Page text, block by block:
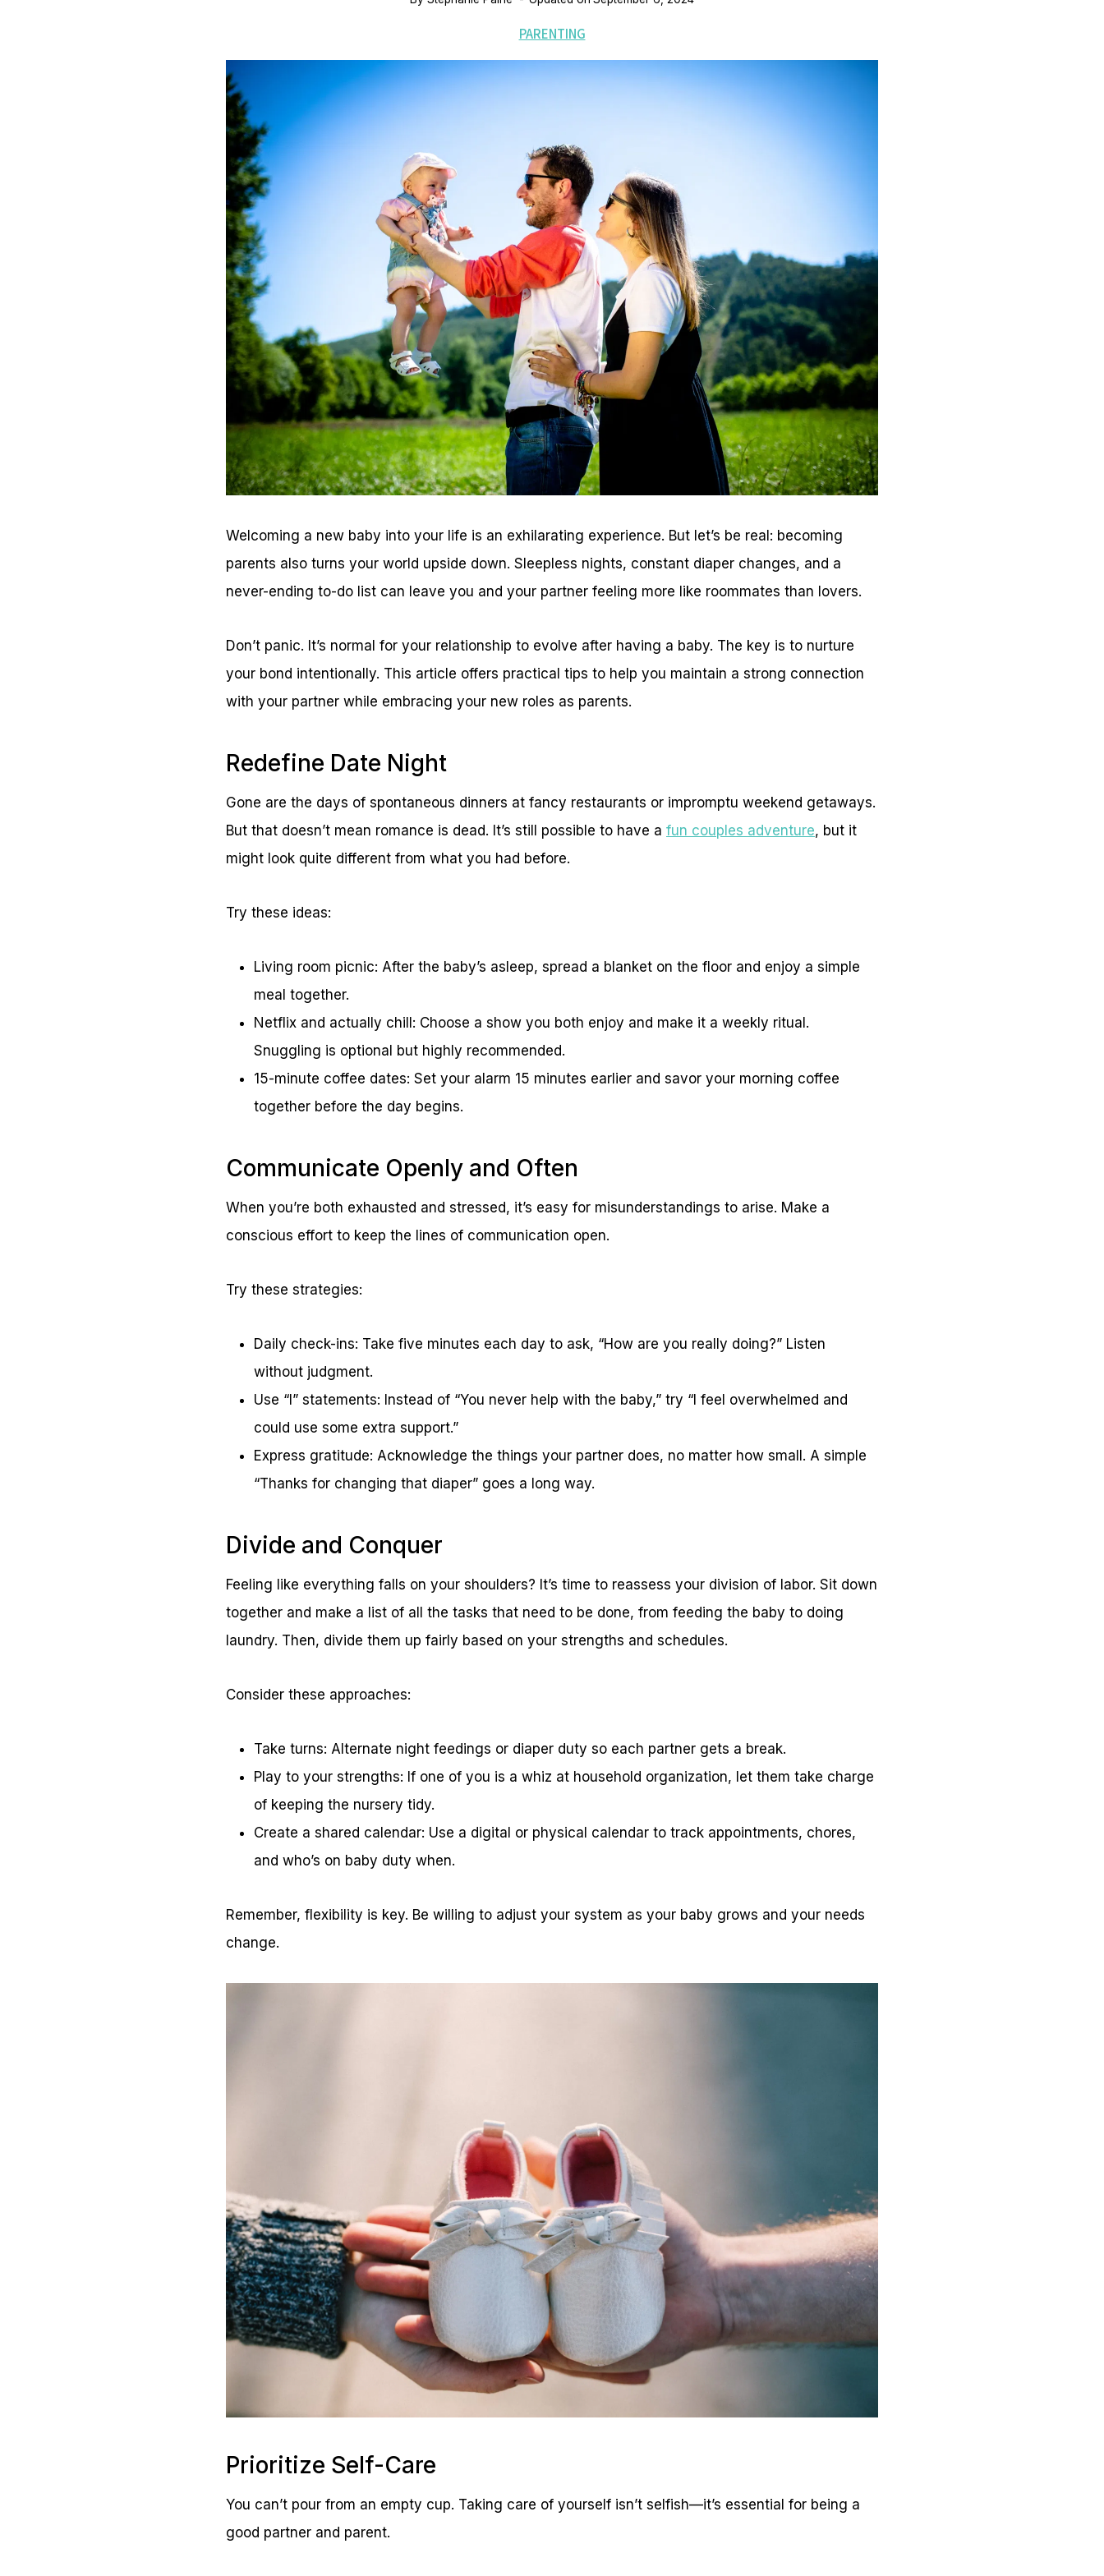
PARENTING
Welcoming a new baby into your life is an exhilarating experience. But let’s be real: becoming
parents also turns your world upside down. Sleepless nights, constant diaper changes, and a
never-ending to-do list can leave you and your partner feeling more like roommates than lovers.
Don’t panic. It’s normal for your relationship to evolve after having a baby. The key is to nurture
your bond intentionally. This article offers practical tips to help you maintain a strong connection
with your partner while embracing your new roles as parents.
Redefine Date Night
Gone are the days of spontaneous dinners at fancy restaurants or impromptu weekend getaways.
But that doesn’t mean romance is dead. It’s still possible to have a fun couples adventure, but it
might look quite different from what you had before.
Try these ideas:
Living room picnic: After the baby’s asleep, spread a blanket on the floor and enjoy a simple
meal together.
Netflix and actually chill: Choose a show you both enjoy and make it a weekly ritual.
Snuggling is optional but highly recommended.
15-minute coffee dates: Set your alarm 15 minutes earlier and savor your morning coffee
together before the day begins.
Communicate Openly and Often
When you’re both exhausted and stressed, it’s easy for misunderstandings to arise. Make a
conscious effort to keep the lines of communication open.
Try these strategies:
Daily check-ins: Take five minutes each day to ask, “How are you really doing?” Listen
without judgment.
Use “I” statements: Instead of “You never help with the baby,” try “I feel overwhelmed and
could use some extra support.”
Express gratitude: Acknowledge the things your partner does, no matter how small. A simple
“Thanks for changing that diaper” goes a long way.
Divide and Conquer
Feeling like everything falls on your shoulders? It’s time to reassess your division of labor. Sit down
together and make a list of all the tasks that need to be done, from feeding the baby to doing
laundry. Then, divide them up fairly based on your strengths and schedules.
Consider these approaches:
Take turns: Alternate night feedings or diaper duty so each partner gets a break.
Play to your strengths: If one of you is a whiz at household organization, let them take charge
of keeping the nursery tidy.
Create a shared calendar: Use a digital or physical calendar to track appointments, chores,
and who’s on baby duty when.
Remember, flexibility is key. Be willing to adjust your system as your baby grows and your needs
change.
Prioritize Self-Care
You can’t pour from an empty cup. Taking care of yourself isn’t selfish—it’s essential for being a
good partner and parent.